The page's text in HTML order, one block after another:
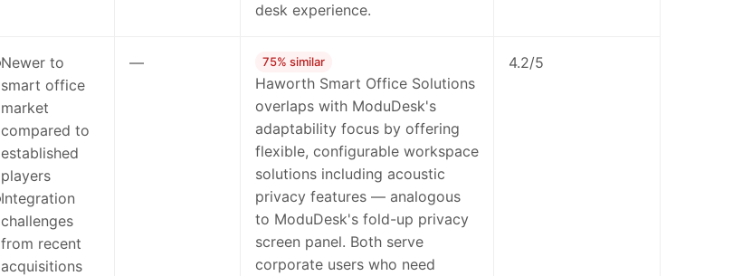
desk experience.
Newer to
smart office
market
compared to
established
players
Integration
challenges
from recent
acquisitions
— 75% similar
Haworth Smart Office Solutions
overlaps with ModuDesk's
adaptability focus by offering
flexible, configurable workspace
solutions including acoustic
privacy features — analogous
to ModuDesk's fold-up privacy
screen panel. Both serve
corporate users who need
4.2/5